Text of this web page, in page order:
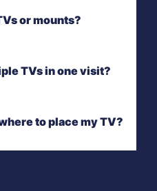
or mounts?
TVs in one visit?
to place my TV?